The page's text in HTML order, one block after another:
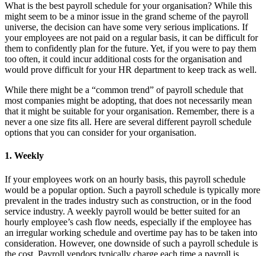
What is the best payroll schedule for your organisation? While this
might seem to be a minor issue in the grand scheme of the payroll
universe, the decision can have some very serious implications. If
your employees are not paid on a regular basis, it can be difficult for
them to confidently plan for the future. Yet, if you were to pay them
too often, it could incur additional costs for the organisation and
would prove difficult for your HR department to keep track as well.
While there might be a “common trend” of payroll schedule that
most companies might be adopting, that does not necessarily mean
that it might be suitable for your organisation. Remember, there is a
never a one size fits all. Here are several different payroll schedule
options that you can consider for your organisation.
1. Weekly
If your employees work on an hourly basis, this payroll schedule
would be a popular option. Such a payroll schedule is typically more
prevalent in the trades industry such as construction, or in the food
service industry. A weekly payroll would be better suited for an
hourly employee’s cash flow needs, especially if the employee has
an irregular working schedule and overtime pay has to be taken into
consideration. However, one downside of such a payroll schedule is
the cost. Payroll vendors typically charge each time a payroll is